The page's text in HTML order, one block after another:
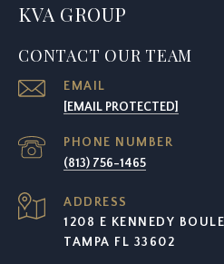
KVA GROUP
CONTACT OUR TEAM
EMAIL
[EMAIL PROTECTED]
PHONE NUMBER
(813) 756-1465
ADDRESS
1208 E KENNEDY
TAMPA FL 33602